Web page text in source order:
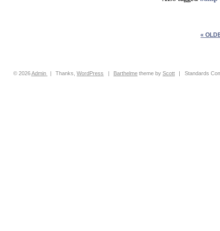
«
© 2026Admin | Thanks,WordPress | Barthelme theme byScott | Standards